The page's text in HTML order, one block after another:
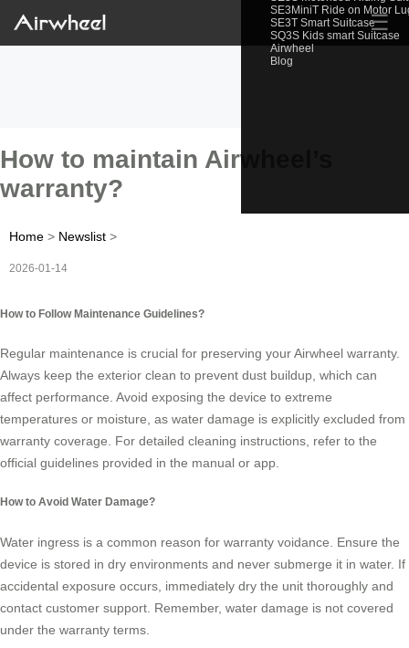
SE3MiniT Ride on Motor
SE3T Smart Suitcase
SQ3S Kids smart Suitcase
Airwheel
Blog
☰
How to maintain Airwheel’s
warranty?
Home > Newslist >
2026-01-14
How to Follow Maintenance Guidelines?
Regular maintenance is crucial for preserving your Airwheel warranty.
Always keep the exterior clean to prevent dust buildup, which can
affect performance. Avoid exposing the device to extreme
temperatures or moisture, as water damage is explicitly excluded from
warranty coverage. For detailed cleaning instructions, refer to the
official guidelines provided in the manual or app.
How to Avoid Water Damage?
Water ingress is a common reason for warranty voidance. Ensure the
device is stored in dry environments and never submerge it in water. If
accidental exposure occurs, immediately dry the unit thoroughly and
contact customer support. Remember, water damage is not covered
under the warranty terms.